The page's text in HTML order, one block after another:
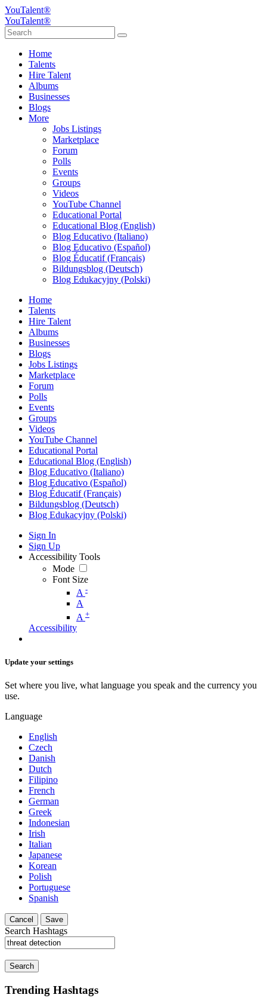
YouTalent®
YouTalent®
Home
Talents
Hire Talent
Albums
Businesses
Blogs
More
Jobs Listings
Marketplace
Forum
Polls
Events
Groups
Videos
YouTube Channel
Educational Portal
Educational Blog (English)
Blog Educativo (Italiano)
Blog Educativo (Español)
Blog Éducatif (Français)
Bildungsblog (Deutsch)
Blog Edukacyjny (Polski)
Home
Talents
Hire Talent
Albums
Businesses
Blogs
Jobs Listings
Marketplace
Forum
Polls
Events
Groups
Videos
YouTube Channel
Educational Portal
Educational Blog (English)
Blog Educativo (Italiano)
Blog Educativo (Español)
Blog Éducatif (Français)
Bildungsblog (Deutsch)
Blog Edukacyjny (Polski)
Sign In
Sign Up
Accessibility Tools
Mode
Font Size
A -
A
A +
Accessibility
Update your settings
Set where you live, what language you speak and the currency you
use.
Language
English
Czech
Danish
Dutch
Filipino
French
German
Greek
Indonesian
Irish
Italian
Japanese
Korean
Polish
Portuguese
Spanish
Cancel Save
Search Hashtags
Search
Trending Hashtags